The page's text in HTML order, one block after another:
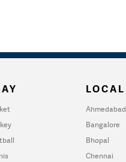
LOCAL
Ahmedabad
Bangalore
Bhopal
Chennai